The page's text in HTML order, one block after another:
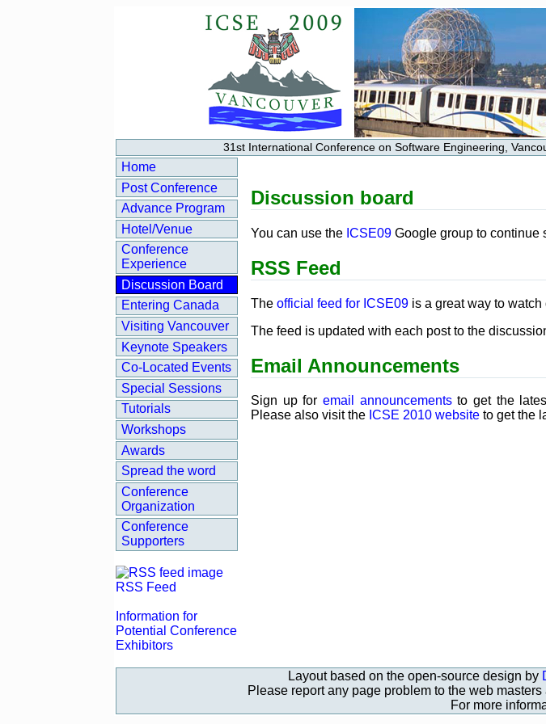
31st International Conference on Software Engineering,
Home
Post Conference
Advance Program
Hotel/Venue
Conference
Experience
Discussion Board
Entering Canada
Visiting Vancouver
Keynote Speakers
Co‑Located Events
Special Sessions
Tutorials
Workshops
Awards
Spread the word
Conference
Organization
Conference
Supporters
RSS Feed
Information for
Potential Conference
Exhibitors
Discussion board
You can use the ICSE09Google group to continue
RSS Feed
The official feed for ICSE09is a great way to watch
The feed is updated with each post to the
Email Announcements
Sign up for email announcementsto get the
Please also visit the ICSE 2010 websiteto get the
Layout based on the open-source design by
Please report any page problem to the web
For more